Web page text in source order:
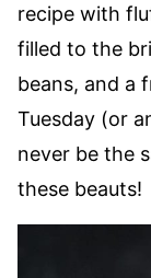
recipe with
filled to the
beans, and a
Tuesday (or
never be the
these beauts!